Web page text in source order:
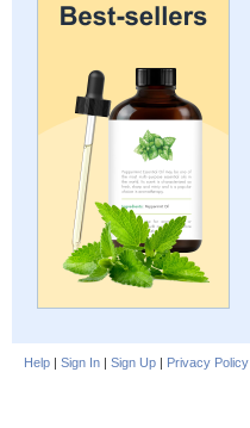
Help | Sign In | Sign Up | Privacy Policy